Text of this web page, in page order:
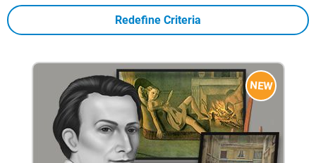
Redefine Criteria
NEW